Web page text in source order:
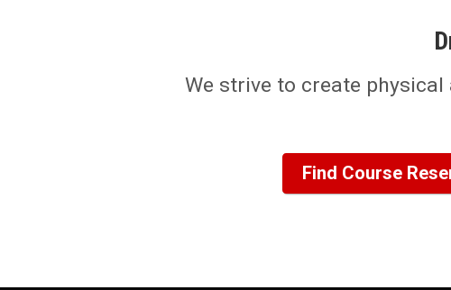
We strive to create
Find Course